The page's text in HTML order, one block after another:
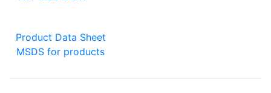
Product Data Sheet
MSDS for products